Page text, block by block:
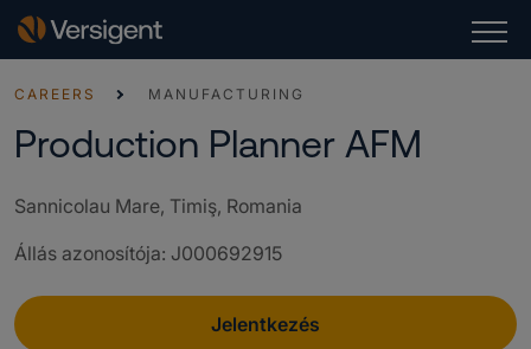
CAREERS MANUFACTURING
Production Planner AFM
Sannicolau Mare, Timiş, Romania
Állás azonosítója: J000692915
Jelentkezés